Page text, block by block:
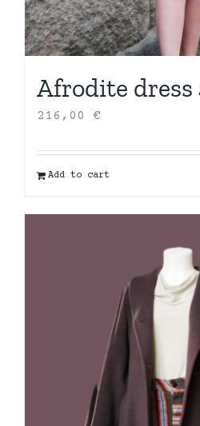
Afrodite dress
216,00 €
Add to cart